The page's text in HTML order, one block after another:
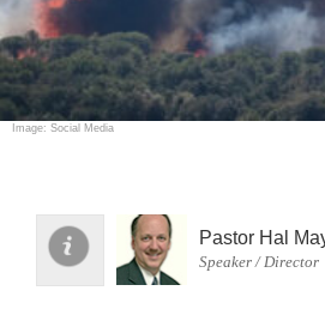
Image: Social Media
Pastor Hal
Speaker / Director